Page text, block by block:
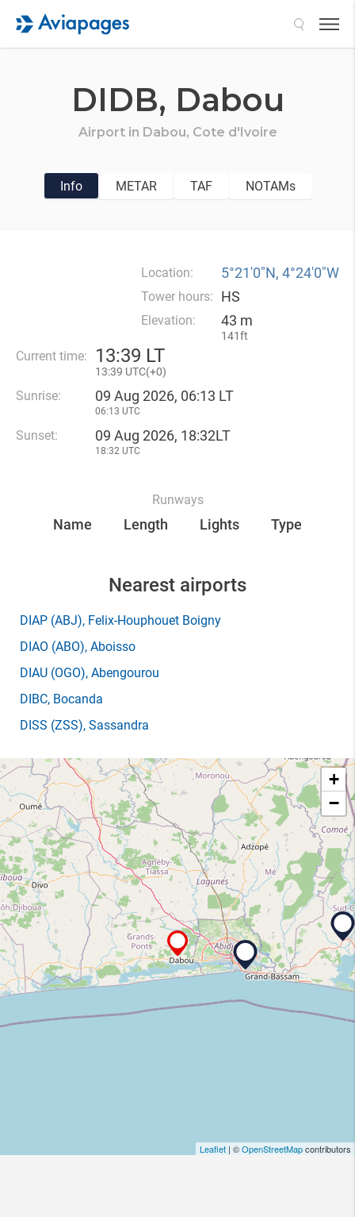
DIDB, Dabou
Airport in Dabou, Cote d'Ivoire
Info METAR TAF NOTAMs
Location: 5°21′0″N, 4°24′0″W
Tower hours: HS
Elevation: 43 m
141ft
Current time: 13:39 LT
13:39 UTC(+0)
Sunrise: 09 Aug 2026, 06:13 LT
06:13 UTC
Sunset: 09 Aug 2026, 18:32LT
18:32 UTC
Runways
Name Length Lights Type
Nearest airports
DIAP (ABJ), Felix-Houphouet Boigny
DIAO (ABO), Aboisso
DIAU (OGO), Abengourou
DIBC, Bocanda
DISS (ZSS), Sassandra
+
−
Leaflet | ©OpenStreetMapcontributors